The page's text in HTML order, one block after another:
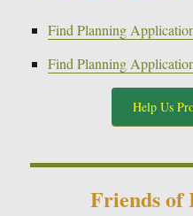
Find Planning
Find Planning
Help Us
Friends of